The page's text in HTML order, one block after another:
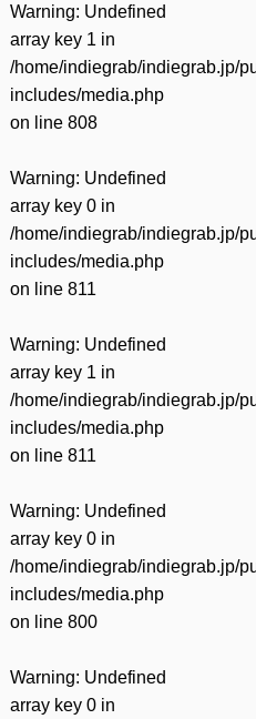
Warning: Undefined
array key 1 in
/home/indiegrab/indiegrab.jp/
includes/media.php
on line 808
Warning: Undefined
array key 0 in
/home/indiegrab/indiegrab.jp/
includes/media.php
on line 811
Warning: Undefined
array key 1 in
/home/indiegrab/indiegrab.jp/
includes/media.php
on line 811
Warning: Undefined
array key 0 in
/home/indiegrab/indiegrab.jp/
includes/media.php
on line 800
Warning: Undefined
array key 0 in